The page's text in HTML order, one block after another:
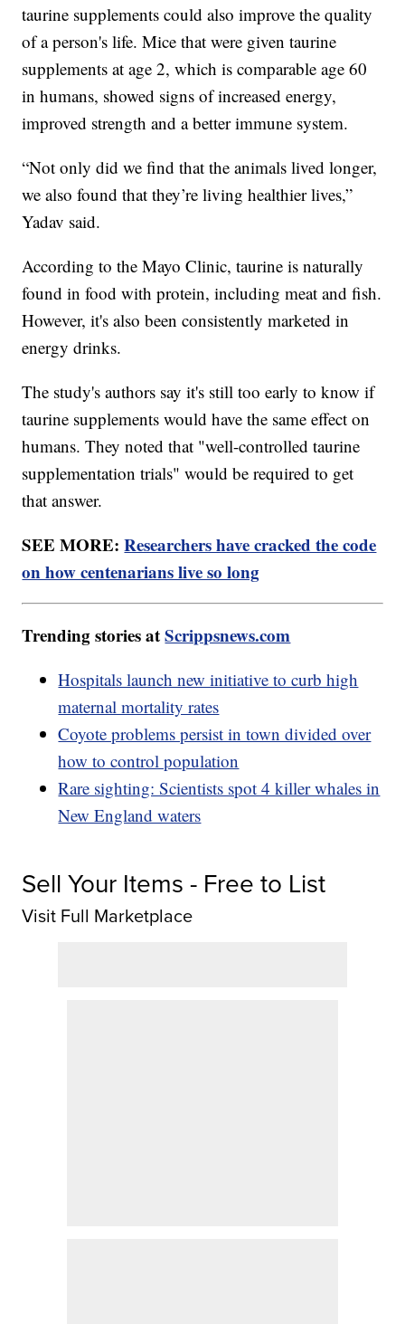
taurine supplements could also improve the quality
of a person's life. Mice that were given taurine
supplements at age 2, which is comparable age 60
in humans, showed signs of increased energy,
improved strength and a better immune system.
“Not only did we find that the animals lived longer,
we also found that they’re living healthier lives,”
Yadav said.
According to the Mayo Clinic, taurine is naturally
found in food with protein, including meat and fish.
However, it's also been consistently marketed in
energy drinks.
The study's authors say it's still too early to know if
taurine supplements would have the same effect on
humans. They noted that "well-controlled taurine
supplementation trials" would be required to get
that answer.
SEE MORE:Researchers have cracked the code
on how centenarians live so long
Trending stories atScrippsnews.com
Hospitals launch new initiative to curb high
maternal mortality rates
Coyote problems persist in town divided over
how to control population
Rare sighting: Scientists spot 4 killer whales in
New England waters
Sell Your Items - Free to List
Visit Full Marketplace